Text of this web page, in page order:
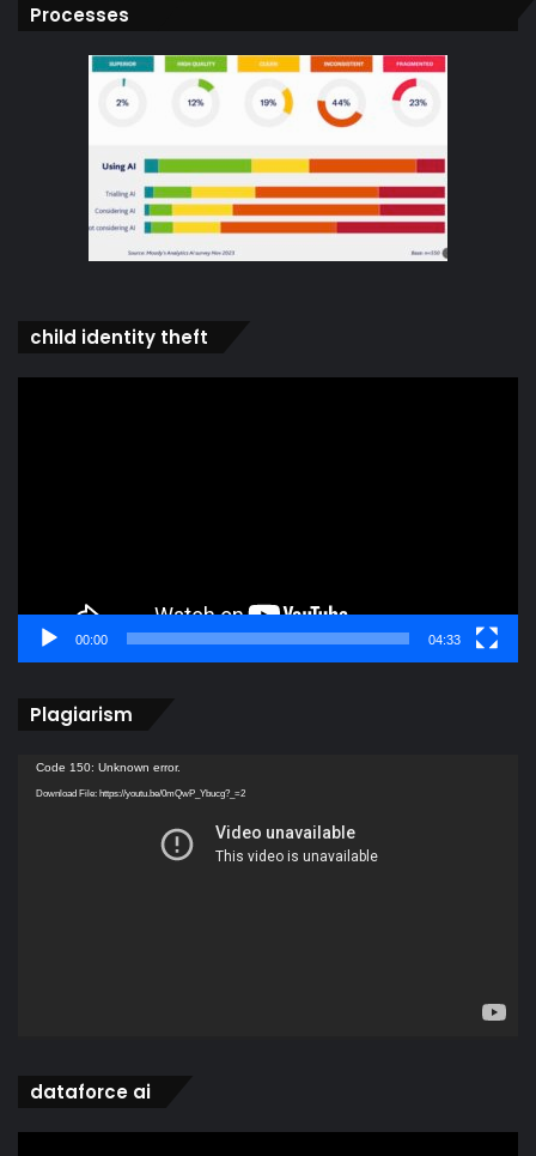
Processes
child identity theft
00:00 04:33
Plagiarism
Video
Player
Code 150: Unknown error.
Download File: https://youtu.be/0mQwP_Ybucg?_=2
dataforce ai